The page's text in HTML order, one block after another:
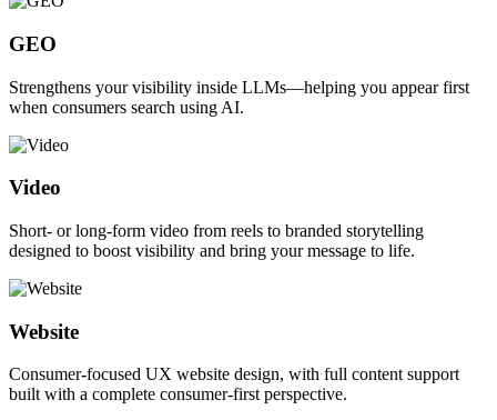
GEO
Strengthens your visibility inside LLMs—helping you appear first
when consumers search using AI.
Video
Short- or long-form video from reels to branded storytelling
designed to boost visibility and bring your message to life.
Website
Consumer-focused UX website design, with full content support
built with a complete consumer-first perspective.